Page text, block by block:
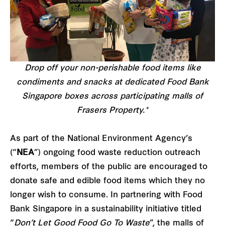
Drop off your non-perishable food items like
condiments and snacks at dedicated Food Bank
Singapore boxes across participating malls of
Frasers Property.*
As part of the National Environment Agency’s
(“ NEA”) ongoing food waste reduction outreach
efforts, members of the public are encouraged to
donate safe and edible food items which they no
longer wish to consume. In partnering with Food
Bank Singapore in a sustainability initiative titled
“Don’t Let Good Food Go To Waste”, the malls of